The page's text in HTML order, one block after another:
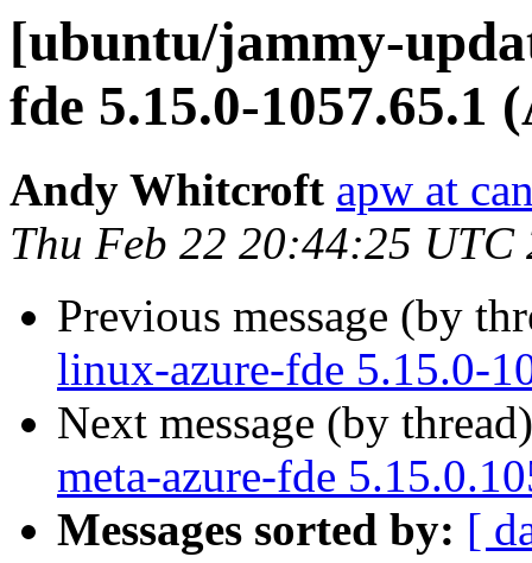
[ubuntu/jammy-
fde 5.15.0-1057.65.1
Andy Whitcroft apw at
Thu Feb 22 20:44:25 UTC
Previous message (by
linux-azure-fde 5.15.0-
Next message (by
meta-azure-fde
Messages sorted by: [